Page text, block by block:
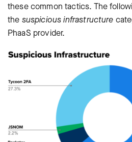
these common tactics. The
the suspicious infrastructure
PhaaS provider.